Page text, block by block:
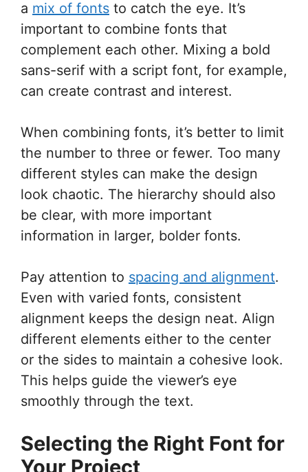
a mix of fonts to catch the eye. It’s
important to combine fonts that
complement each other. Mixing a bold
sans-serif with a script font, for example,
can create contrast and interest.
When combining fonts, it’s better to limit
the number to three or fewer. Too many
different styles can make the design
look chaotic. The hierarchy should also
be clear, with more important
information in larger, bolder fonts.
Pay attention to spacing and alignment.
Even with varied fonts, consistent
alignment keeps the design neat. Align
different elements either to the center
or the sides to maintain a cohesive look.
This helps guide the viewer’s eye
smoothly through the text.
Selecting the Right Font for
Your Project